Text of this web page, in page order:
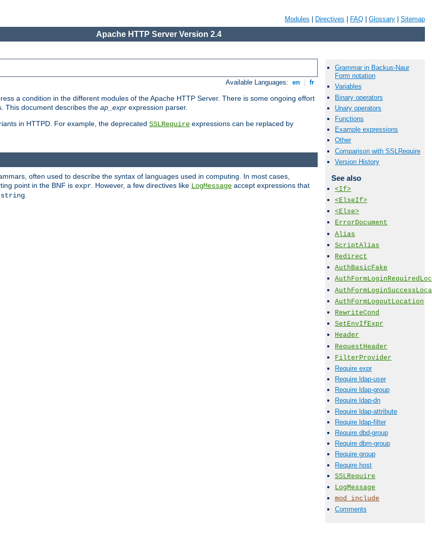
Modules Directives FAQ Glossary Sitemap
Apache HTTP Server Version 2.4
Available Languages: en fr
a condition in the different modules of the Apache HTTP Server. There is some ongoing effort
This document describes the ap_expr expression parser.
in HTTPD. For example, the deprecated SSLRequire expressions can be replaced by
Grammar in Backus-Naur
Form notation
Variables
Binary operators
Unary operators
Functions
Example expressions
Other
Comparison with SSLRequire
Version History
See also
<If>
<ElseIf>
<Else>
ErrorDocument
Alias
ScriptAlias
Redirect
AuthBasicFake
AuthFormLogoutLocation
RewriteCond
SetEnvIfExpr
Header
RequestHeader
FilterProvider
Require expr
Require ldap-user
Require ldap-group
Require ldap-dn
Require ldap-attribute
Require ldap-filter
Require dbd-group
Require dbm-group
Require group
Require host
SSLRequire
LogMessage
mod_include
Comments
often used to describe the syntax of languages used in computing. In most cases,
point in the BNF is expr . However, a few directives like LogMessage accept expressions that
string